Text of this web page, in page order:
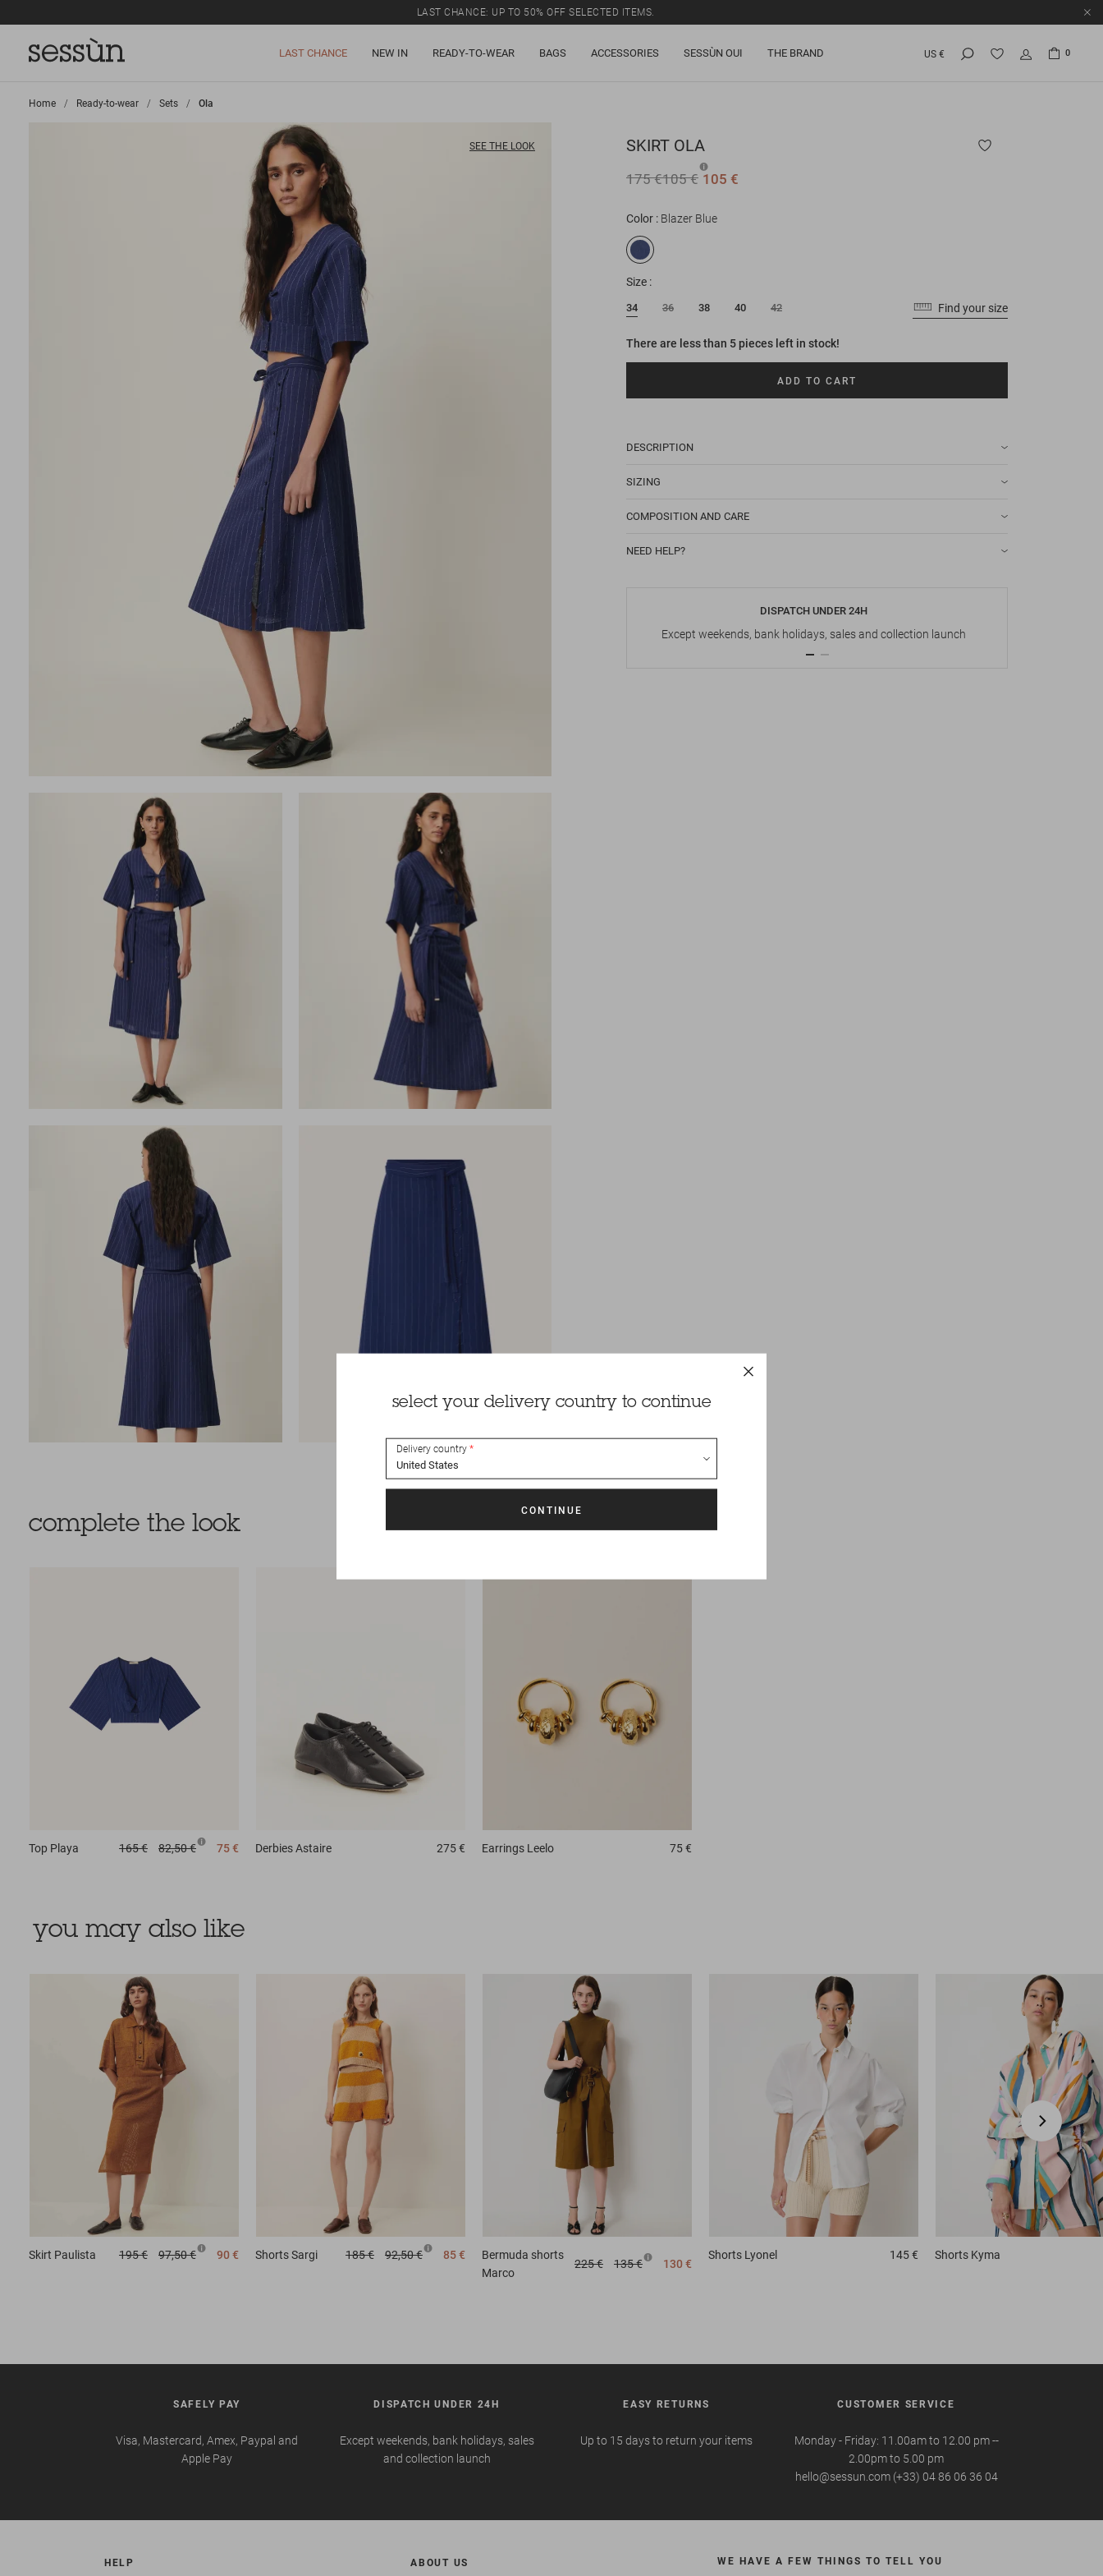
LAST CHANCE: UP TO 50% OFF SELECTED ITEMS.
LAST CHANCE NEW IN READY-TO-WEAR BAGS ACCESSORIES SESSÙN OUI THE BRAND US € 0
Home >
Ready-to-wear >
Sets >
Ola
SEE THE LOOK SKIRT OLA
175 €105 € 105 €
Color Blazer Blue
Size
34 36 38 40 42 Find your size
There are less than 5 pieces left in stock!
ADD TO CART
DESCRIPTION
SIZING
COMPOSITION AND CARE
NEED HELP?
DISPATCH UNDER 24H
Except weekends, bank holidays, sales and collection launch
complete the look
Top Playa 165 € 82,50 € 75 € DerbiesAstaire 275 € Earrings Leelo 75 €
you may also like
Skirt Paulista 195 € 97,50 € 90 € ShortsSargi 185 € 92,50 € 85 €
Bermuda shorts
Marco
225 € 135 € 130 €
Shorts Lyonel 145 € Shorts Kyma
SAFELY PAY
Visa, Mastercard, Amex, Paypal and
Apple Pay
DISPATCH UNDER 24H
Except weekends, bank holidays, sales
and collection launch
EASY RETURNS
Up to 15 days to return your items
CUSTOMER SERVICE
Monday - Friday: 11.00am to 12.00 pm --
2.00pm to 5.00 pm
hello@sessun.com (+33) 04 86 06 36 04
HELP ABOUT US WE HAVE A FEW THINGS TO TELL YOU
select your delivery country to continue
Delivery country